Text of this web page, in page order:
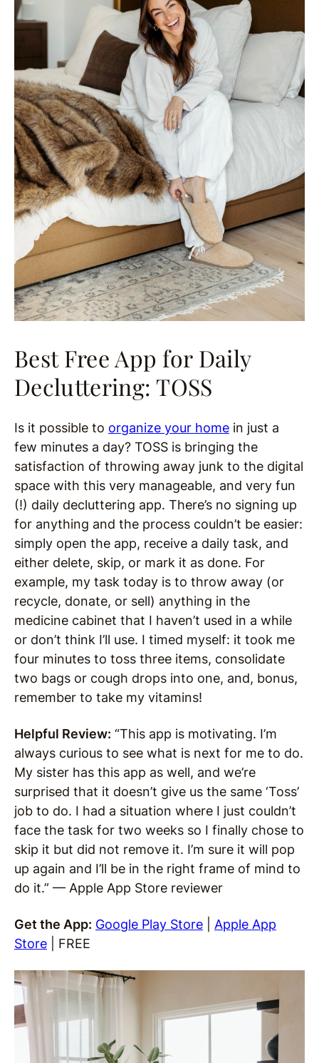
Best Free App for Daily
Decluttering: TOSS
Is it possible to organize your home in just a
few minutes a day? TOSS is bringing the
satisfaction of throwing away junk to the digital
space with this very manageable, and very fun
(!) daily decluttering app. There’s no signing up
for anything and the process couldn’t be easier:
simply open the app, receive a daily task, and
either delete, skip, or mark it as done. For
example, my task today is to throw away (or
recycle, donate, or sell) anything in the
medicine cabinet that I haven’t used in a while
or don’t think I’ll use. I timed myself: it took me
four minutes to toss three items, consolidate
two bags or cough drops into one, and, bonus,
remember to take my vitamins!
Helpful Review: “This app is motivating. I’m
always curious to see what is next for me to do.
My sister has this app as well, and we’re
surprised that it doesn’t give us the same ‘Toss’
job to do. I had a situation where I just couldn’t
face the task for two weeks so I finally chose to
skip it but did not remove it. I’m sure it will pop
up again and I’ll be in the right frame of mind to
do it.” — Apple App Store reviewer
Get the App: Google Play Store
Apple App
Store | FREE